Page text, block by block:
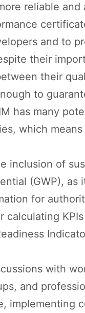
reliable
and to
their
their
to
has many
which
inclusion of
(GWP),
for
calculating
with
and
implementing